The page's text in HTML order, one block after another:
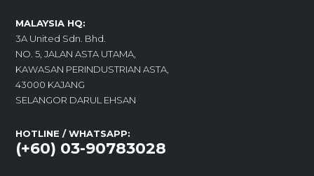
MALAYSIA HQ:
3A United Sdn. Bhd.
NO. 5, JALAN ASTA UTAMA,
KAWASAN PERINDUSTRIAN ASTA,
43000 KAJANG
SELANGOR DARUL EHSAN
HOTLINE / WHATSAPP:
(+60) 03-90783028